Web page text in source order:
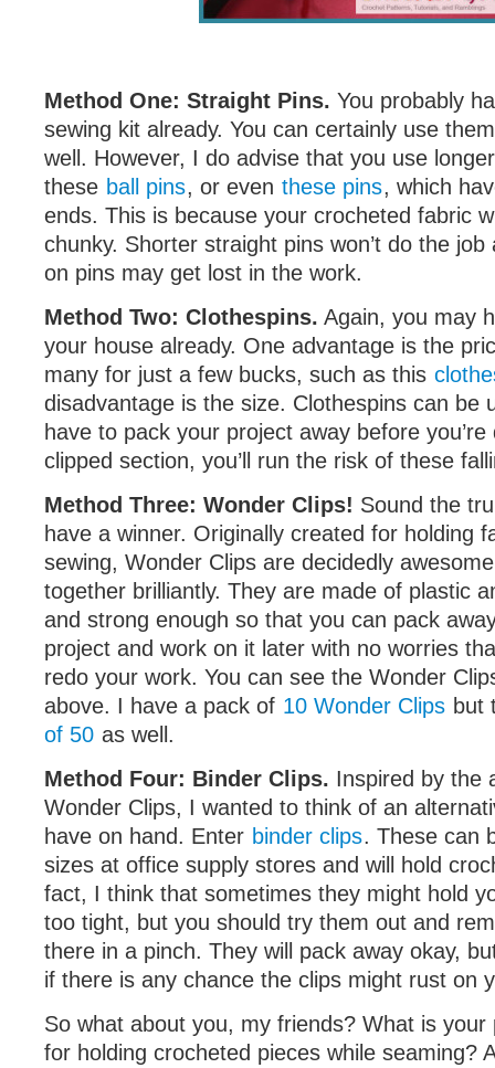
Method One: Straight Pins. You probably
sewing kit already. You can certainly use
well. However, I do advise that you use
these ball pins, or even these pins, which
ends. This is because your crocheted fabric
chunky. Shorter straight pins won’t do the
on pins may get lost in the work.
Method Two: Clothespins. Again, you may
your house already. One advantage is the
many for just a few bucks, such as this
disadvantage is the size. Clothespins can be
have to pack your project away before
clipped section, you’ll run the risk of these
Method Three: Wonder Clips! Sound the
have a winner. Originally created for holding
sewing, Wonder Clips are decidedly
together brilliantly. They are made of plastic
and strong enough so that you can pack
project and work on it later with no worries
redo your work. You can see the Wonder
above. I have a pack of 10 Wonder Clips but
of 50 as well.
Method Four: Binder Clips. Inspired by the
Wonder Clips, I wanted to think of an
have on hand. Enter binder clips. These can
sizes at office supply stores and will hold
fact, I think that sometimes they might hold
too tight, but you should try them out and
there in a pinch. They will pack away okay,
if there is any chance the clips might rust on
So what about you, my friends? What is
for holding crocheted pieces while seaming?